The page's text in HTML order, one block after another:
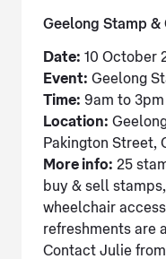
Geelong Stamp &
Date: 10 October
Event: Geelong
Time: 9am to 3pm
Location:
Pakington Street,
More info: 25
buy & sell
wheelchair
refreshments are
Contact Julie